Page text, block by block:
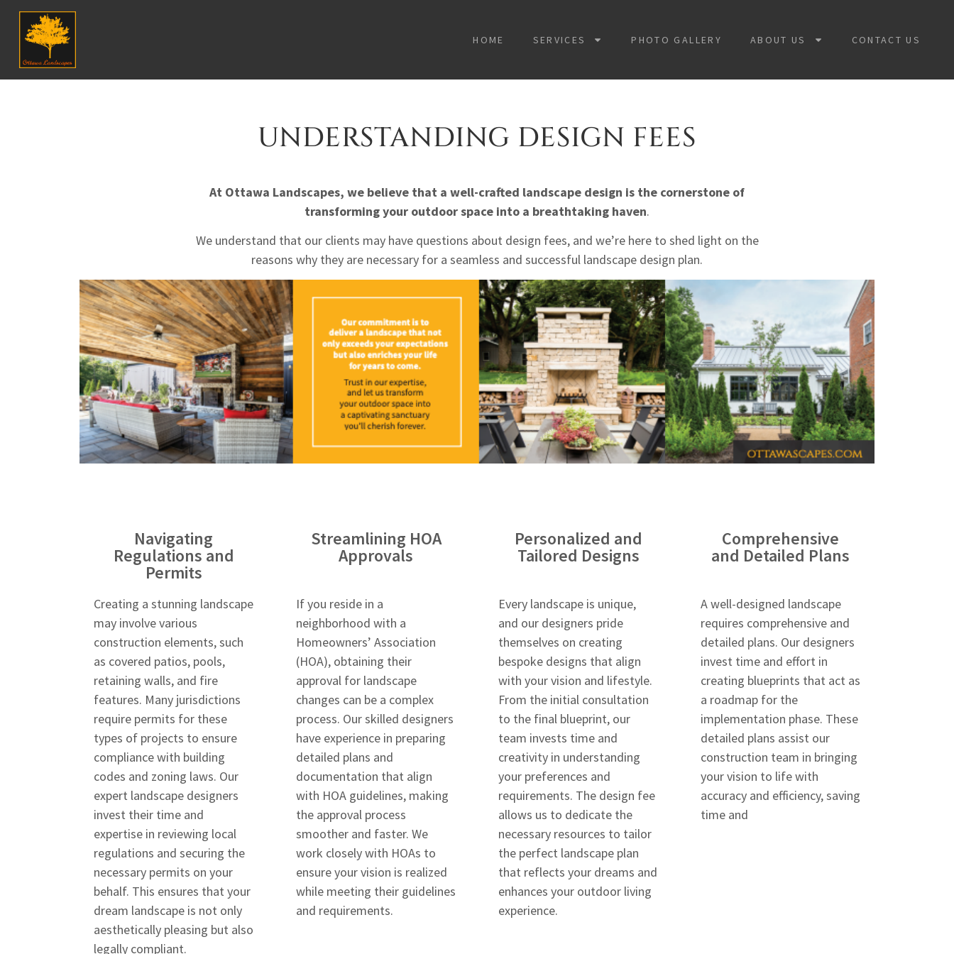
HOME SERVICES PHOTO GALLERY ABOUT US CONTACT US
UNDERSTANDING DESIGN FEES
At Ottawa Landscapes, we believe that a well-crafted landscape design is the cornerstone of
transforming your outdoor space into a breathtaking haven.
We understand that our clients may have questions about design fees, and we’re here to shed light on the
reasons why they are necessary for a seamless and successful landscape design plan.
Navigating
Regulations and
Permits
Creating a stunning landscape
may involve various
construction elements, such
as covered patios, pools,
retaining walls, and fire
features. Many jurisdictions
require permits for these
types of projects to ensure
compliance with building
codes and zoning laws. Our
expert landscape designers
invest their time and
expertise in reviewing local
regulations and securing the
necessary permits on your
behalf. This ensures that your
dream landscape is not only
aesthetically pleasing but also
legally compliant.
Streamlining HOA
Approvals
If you reside in a
neighborhood with a
Homeowners’ Association
(HOA), obtaining their
approval for landscape
changes can be a complex
process. Our skilled designers
have experience in preparing
detailed plans and
documentation that align
with HOA guidelines, making
the approval process
smoother and faster. We
work closely with HOAs to
ensure your vision is realized
while meeting their guidelines
and requirements.
Personalized and
Tailored Designs
Every landscape is unique,
and our designers pride
themselves on creating
bespoke designs that align
with your vision and lifestyle.
From the initial consultation
to the final blueprint, our
team invests time and
creativity in understanding
your preferences and
requirements. The design fee
allows us to dedicate the
necessary resources to tailor
the perfect landscape plan
that reflects your dreams and
enhances your outdoor living
experience.
Comprehensive
and Detailed Plans
A well-designed landscape
requires comprehensive and
detailed plans. Our designers
invest time and effort in
creating blueprints that act as
a roadmap for the
implementation phase. These
detailed plans assist our
construction team in bringing
your vision to life with
accuracy and efficiency, saving
time and